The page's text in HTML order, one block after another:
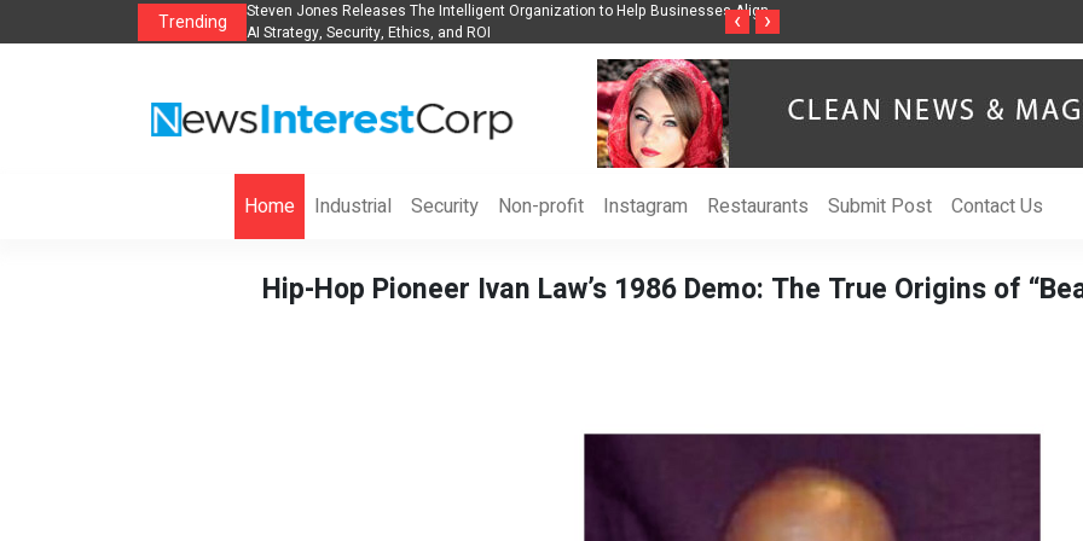
Trending
Hotels, Holiday Packages -
Steven Jones Releases The Intelligent Organization to Help Businesses Align
AI Strategy, Security, Ethics, and ROI
Singer-Songwriter Sharmila Raises
‹ ›
Home Industrial Security Non-profit Instagram Restaurants Submit Post Contact Us
Hip-Hop Pioneer Ivan Law’s 1986 Demo: The True Origins of